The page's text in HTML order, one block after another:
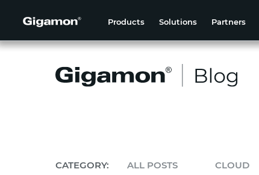
Products Solutions Partners
CATEGORY: ALL POSTS CLOUD